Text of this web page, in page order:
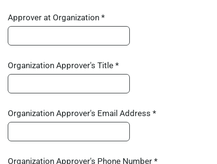
Approver at Organization *
Organization Approver's Title *
Organization Approver's Email Address *
Organization Approver's Phone Number *